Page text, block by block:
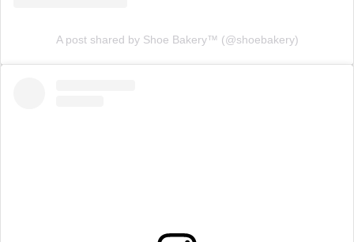
A post shared by Shoe Bakery™ (@shoebakery)